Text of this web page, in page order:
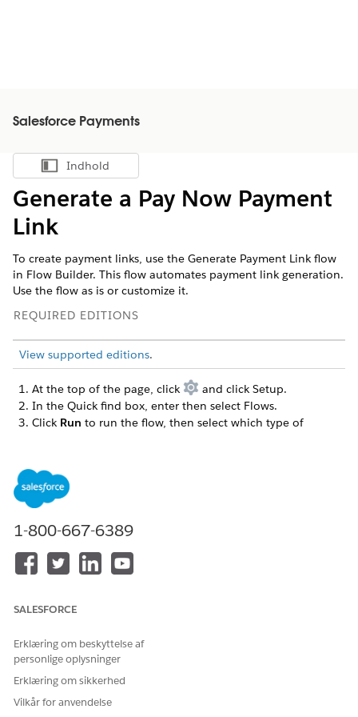
Salesforce Payments
Vis indholdsfortegnelse
Indhold
Generate a Pay Now Payment
Link
To create payment links, use the Generate Payment Link flow
in Flow Builder. This flow automates payment link generation.
Use the flow as is or customize it.
REQUIRED EDITIONS
View supported editions.
At the top of the page, click
and click Setup.
In the Quick find box, enter then select Flows.
Click Run to run the flow, then select which type of
Payments on its own, or with Payments and Commerce. A
With Products link is available only for an org with
Payments and Commerce.
Complete the payment link form.
Enter a pay now page title, such as your company
name.
For Predefined Amount link, enter the amount the
Enter a description to display on the payment page,
payment is due.
Accept the default payment method set key, or choose
another one from the list.
The payment method set and key are assigned when
you set up your Pay Now store. The set contains the
1-800-667-6389
SALESFORCE
Erklæring om beskyttelse af
personlige oplysninger
Erklæring om sikkerhed
Vilkår for anvendelse